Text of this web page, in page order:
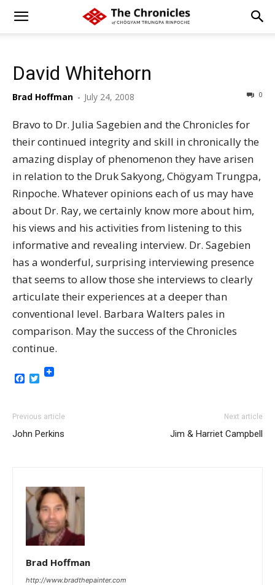
David Whitehorn
Brad Hoffman - July 24, 2008 0
Bravo to Dr. Julia Sagebien and the Chronicles for
their continued integrity and skill in chronically the
amazing display of phenomenon they have arisen
in relation to the Druk Sakyong, Chögyam Trungpa,
Rinpoche. Whatever opinions each of us may have
about Dr. Ray, we certainly know more about him,
his views and his activities from listening to this
informative and revealing interview. Dr. Sagebien
has a wonderful, surprising interviewing presence
that seems to allow those she interviews to clearly
articulate their experiences at a deeper than
conventional level. Barbara Walters pales in
comparison. May the success of the Chronicles
continue.
Facebook
Twitter
Previous article
John Perkins
Next article
Jim & Harriet Campbell
Brad Hoffman
http://www.bradthepainter.com